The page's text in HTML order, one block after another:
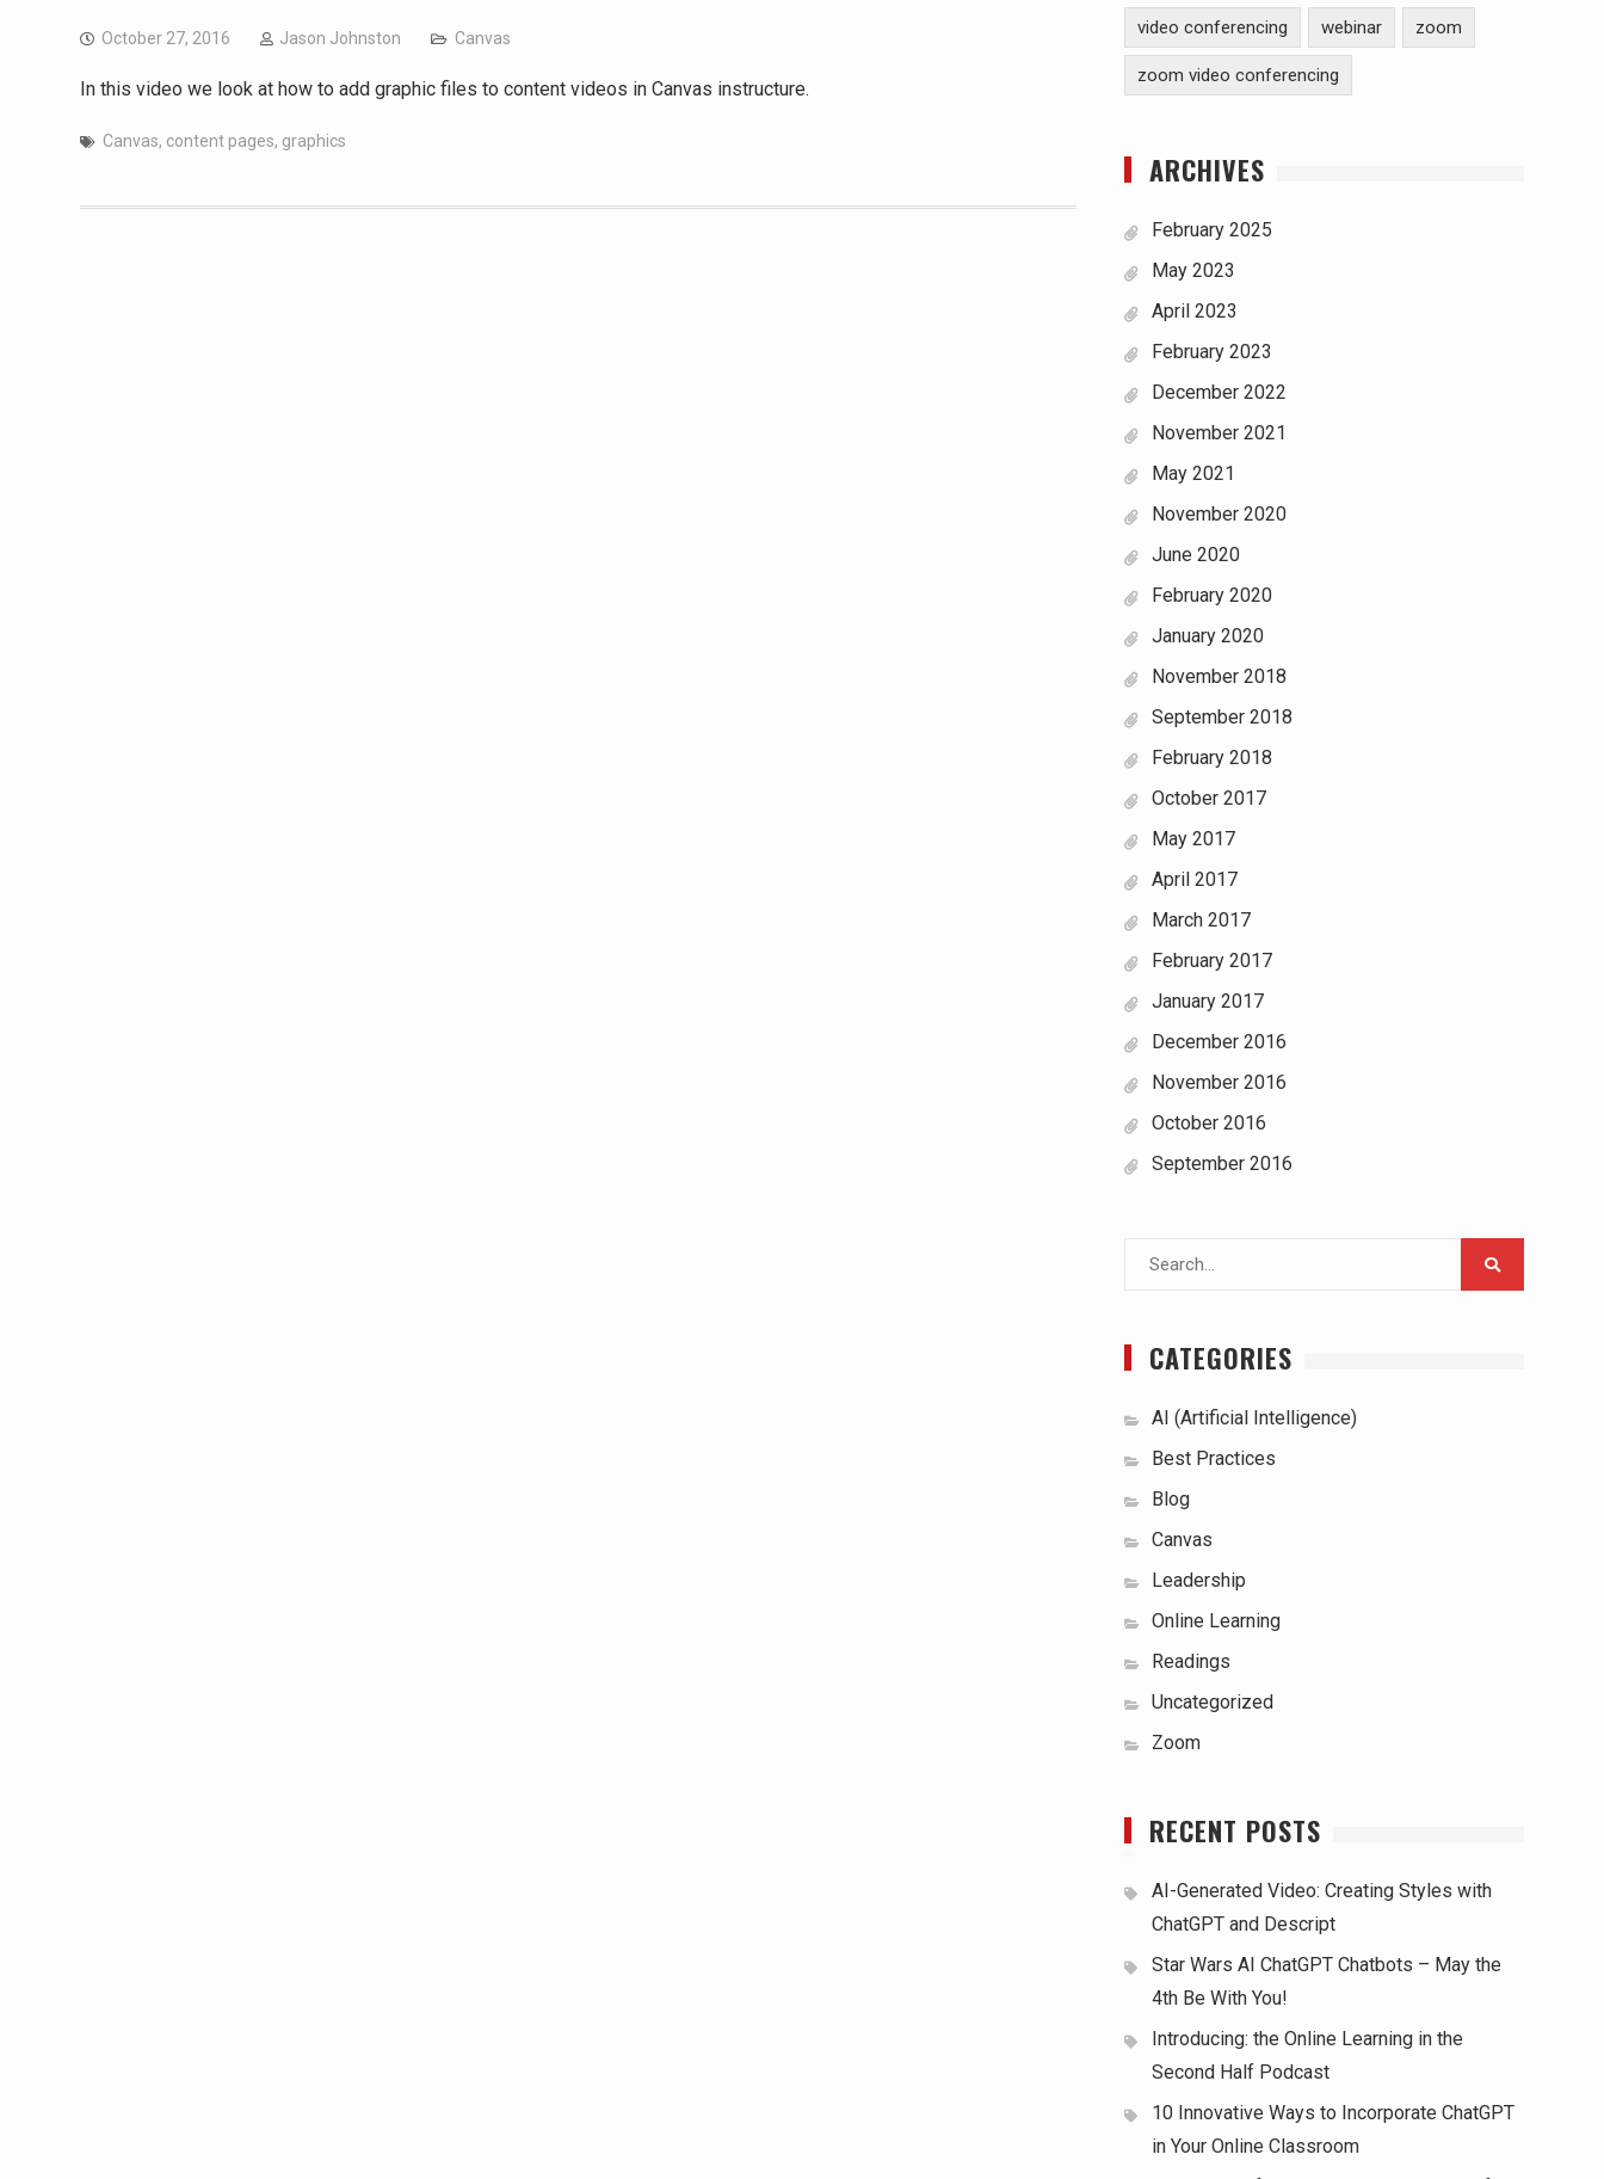
October 27, 2016 Jason Johnston Canvas
In this video we look at how to add graphic files to content videos in Canvas instructure.
Canvas, content pages, graphics
video conferencing webinar zoom
zoom video conferencing
ARCHIVES
February 2025
May 2023
April 2023
February 2023
December 2022
November 2021
May 2021
November 2020
June 2020
February 2020
January 2020
November 2018
September 2018
February 2018
October 2017
May 2017
April 2017
March 2017
February 2017
January 2017
December 2016
November 2016
October 2016
September 2016
Search
CATEGORIES
AI (Artificial Intelligence)
Best Practices
Blog
Canvas
Leadership
Online Learning
Readings
Uncategorized
Zoom
RECENT POSTS
AI-Generated Video: Creating Styles with
ChatGPT and Descript
Star Wars AI ChatGPT Chatbots – May the
4th Be With You!
Introducing: the Online Learning in the
Second Half Podcast
10 Innovative Ways to Incorporate ChatGPT
in Your Online Classroom